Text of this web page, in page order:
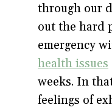
through our
out the hard
emergency
health issues
weeks. In
feelings of